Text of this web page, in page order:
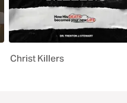
Christ Killers